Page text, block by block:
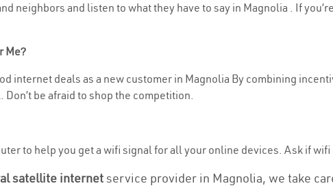
neighbors and listen to what they have to say in Magnolia . If
Me?
internet deals as a new customer in Magnolia By combining
be afraid to shop the competition.
to help you get a wifi signal for all your online devices. Ask if
satellite internetservice provider in Magnolia, we take